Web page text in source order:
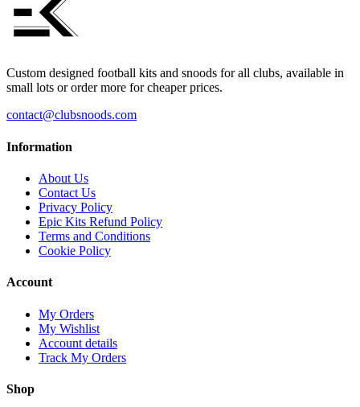
Custom designed football kits and snoods for all clubs, available in
small lots or order more for cheaper prices.
contact@clubsnoods.com
Information
About Us
Contact Us
Privacy Policy
Epic Kits Refund Policy
Terms and Conditions
Cookie Policy
Account
My Orders
My Wishlist
Account details
Track My Orders
Shop